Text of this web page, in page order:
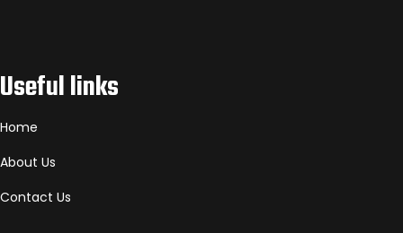
Useful links
Home
About Us
Contact Us